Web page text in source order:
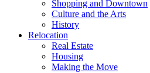
Shopping and Downtown
Culture and the Arts
History
Relocation
Real Estate
Housing
Making the Move